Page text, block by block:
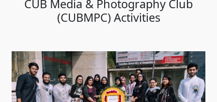
CUB Media & Photography Club
(CUBMPC) Activities